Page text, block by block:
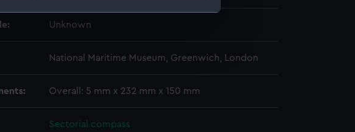
and deliver embedded content from third-
Unknown
National Maritime Museum, Greenwich, London
Overall: 5 mm x 232 mm x 150 mm
Sectorial compass